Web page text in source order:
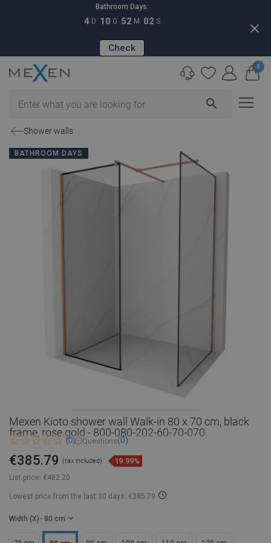
Bathroom Days:
4 D 10 G 52 M 01 S
Check
close
search
0
Shower walls
BATHROOM DAYS
Mexen Kioto shower wall Walk-in 80 x 70 cm, black
frame, rose gold - 800-080-202-60-70-070
(0) Questions(0)
List price: €482.20
€385.79 (tax included) 19.99%
Lowest price from the last 30 days: €385.79
Width (X) - 80 cm